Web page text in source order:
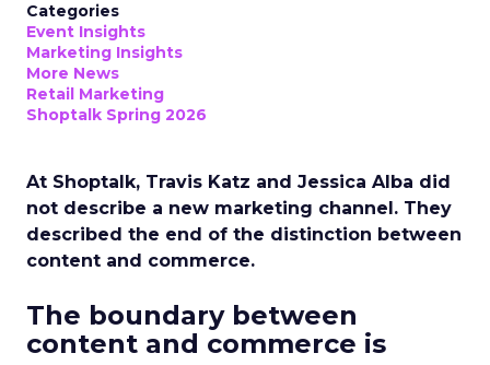
Categories
Event Insights
Marketing Insights
More News
Retail Marketing
Shoptalk Spring 2026
At Shoptalk, Travis Katz and Jessica Alba did
not describe a new marketing channel. They
described the end of the distinction between
content and commerce.
The boundary between
content and commerce is